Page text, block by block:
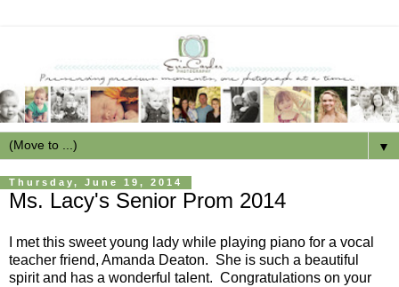
▼
Thursday, June 19, 2014
Ms. Lacy's Senior Prom 2014
I met this sweet young lady while playing piano for a vocal
teacher friend, Amanda Deaton. She is such a beautiful
spirit and has a wonderful talent. Congratulations on your